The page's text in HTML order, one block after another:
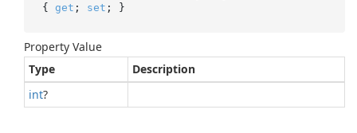
{ get ; set ; }
Property Value
Type
Description
int?